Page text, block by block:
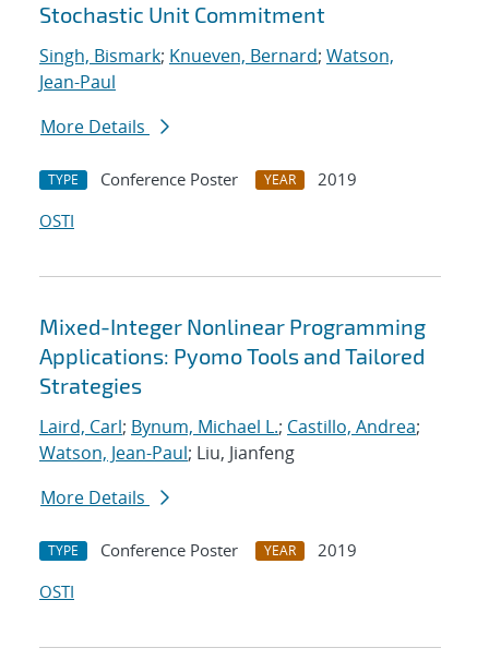
Stochastic Unit Commitment
Singh, Bismark; Knueven, Bernard; Watson,
Jean-Paul
More Details
TYPE Conference Poster YEAR
2019
OSTI
Mixed-Integer Nonlinear Programming
Applications: Pyomo Tools and Tailored
Strategies
Laird, Carl; Bynum, Michael L.; Castillo, Andrea;
Watson, Jean-Paul; Liu, Jianfeng
More Details
TYPE Conference Poster YEAR
2019
OSTI